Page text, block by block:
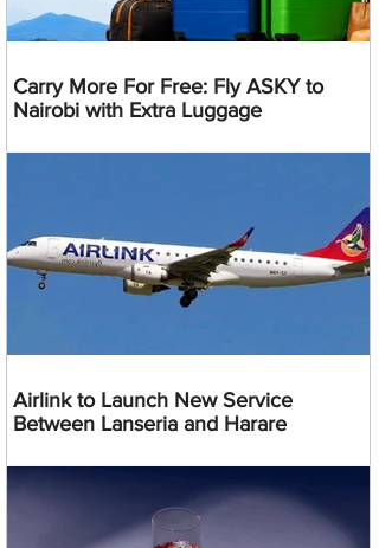
Carry More For Free: Fly ASKY to
Nairobi with Extra Luggage
Airlink to Launch New Service
Between Lanseria and Harare